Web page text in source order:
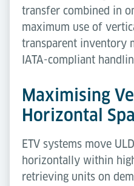
transfer combined in
maximum use of
transparent inventory
IATA-compliant
Maximising
Horizontal
ETV systems move
horizontally within
retrieving units on